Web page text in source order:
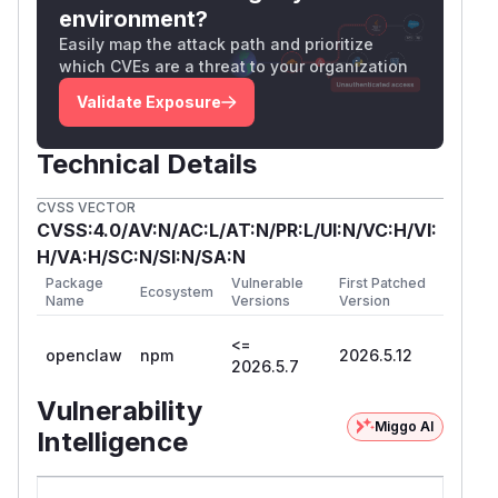
environment?
Easily map the attack path and prioritize
which CVEs are a threat to your organization
Validate Exposure
Technical Details
CVSS VECTOR
CVSS:4.0/AV:N/AC:L/AT:N/PR:L/UI:N/VC:H/VI:
H/VA:H/SC:N/SI:N/SA:N
Package
Name
Ecosystem
Vulnerable
Versions
First Patched
Version
openclaw npm
<=
2026.5.7
2026.5.12
Vulnerability
Intelligence
Miggo AI